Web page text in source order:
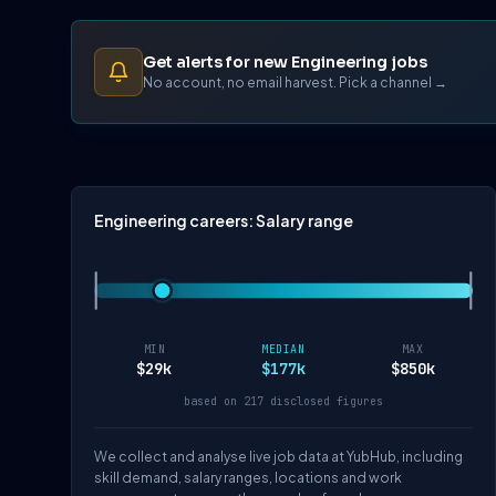
Get alerts for new Engineering jobs
No account, no email harvest. Pick a channel →
Engineering careers: Salary range
MIN
$29k
MEDIAN
$177k
MAX
$850k
based on 217 disclosed figures
We collect and analyse live job data at YubHub, including
skill demand, salary ranges, locations and work